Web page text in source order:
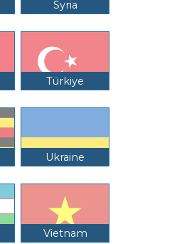
Syria
Türkiye
Ukraine
Vietnam